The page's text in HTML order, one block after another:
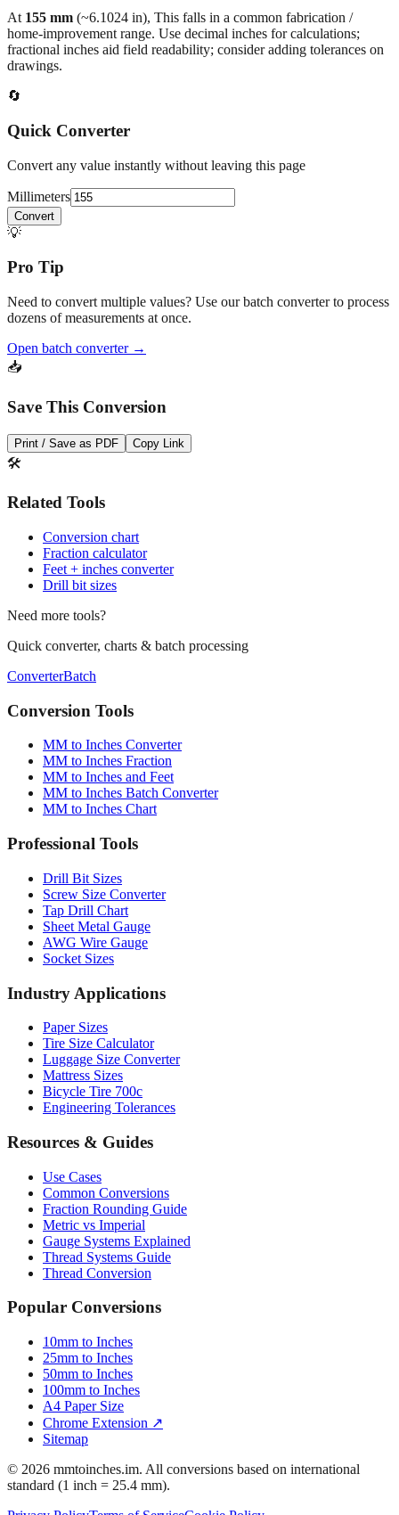
At 155 mm (~6.1024 in), This falls in a common fabrication /
home‑improvement range. Use decimal inches for calculations;
fractional inches aid field readability; consider adding tolerances on
drawings.
🔄
Quick Converter
Convert any value instantly without leaving this page
Millimeters
Convert
💡
Pro Tip
Need to convert multiple values? Use our batch converter to process
dozens of measurements at once.
Open batch converter →
📥
Save This Conversion
Print / Save as PDF Copy Link
🛠️
Related Tools
Conversion chart
Fraction calculator
Feet + inches converter
Drill bit sizes
Need more tools?
Quick converter, charts & batch processing
ConverterBatch
Conversion Tools
MM to Inches Converter
MM to Inches Fraction
MM to Inches and Feet
MM to Inches Batch Converter
MM to Inches Chart
Professional Tools
Drill Bit Sizes
Screw Size Converter
Tap Drill Chart
Sheet Metal Gauge
AWG Wire Gauge
Socket Sizes
Industry Applications
Paper Sizes
Tire Size Calculator
Luggage Size Converter
Mattress Sizes
Bicycle Tire 700c
Engineering Tolerances
Resources & Guides
Use Cases
Common Conversions
Fraction Rounding Guide
Metric vs Imperial
Gauge Systems Explained
Thread Systems Guide
Thread Conversion
Popular Conversions
10mm to Inches
25mm to Inches
50mm to Inches
100mm to Inches
A4 Paper Size
Chrome Extension ↗
Sitemap
© 2026 mmtoinches.im. All conversions based on international
standard (1 inch = 25.4 mm).